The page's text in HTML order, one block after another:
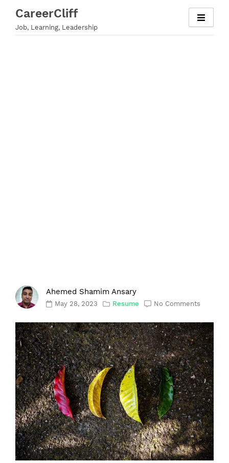
content
CareerCliff
Job, Learning, Leadership
Ahemed Shamim Ansary
May 28, 2023 Resume No Comments